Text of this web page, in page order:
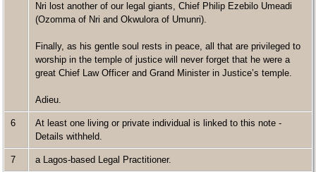
Nri lost another of our legal giants, Chief Philip Ezebilo Umeadi
(Ozomma of Nri and Okwulora of Umunri).
Finally, as his gentle soul rests in peace, all that are privileged to
worship in the temple of justice will never forget that he were a
great Chief Law Officer and Grand Minister in Justice’s temple.
Adieu.
6
At least one living or private individual is linked to this note -
Details withheld.
7 a Lagos-based Legal Practitioner.